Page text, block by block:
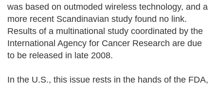
was based on outmoded wireless technology, and a
more recent Scandinavian study found no link.
Results of a multinational study coordinated by the
International Agency for Cancer Research are due
to be released in late 2008.
In the U.S., this issue rests in the hands of the FDA,